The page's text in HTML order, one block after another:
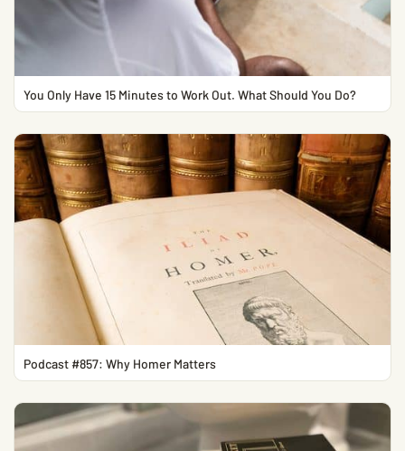
You Only Have 15 Minutes to Work Out. What Should You Do?
Podcast #857: Why Homer Matters